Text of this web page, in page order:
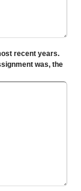
recent years.
was, the